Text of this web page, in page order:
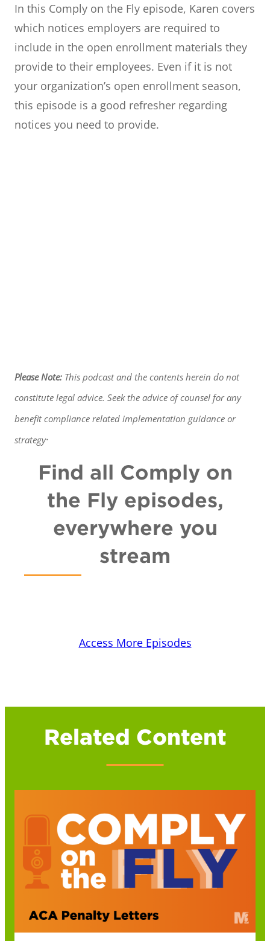
In this Comply on the Fly episode, Karen covers
which notices employers are required to
include in the open enrollment materials they
provide to their employees. Even if it is not
your organization’s open enrollment season,
this episode is a good refresher regarding
notices you need to provide.
Please Note: This podcast and the contents herein do not
constitute legal advice. Seek the advice of counsel for any
benefitcompliance related implementation guidance or
strategy.
Find all Comply on
the Fly episodes,
everywhere you
stream
Access More Episodes
Related Content